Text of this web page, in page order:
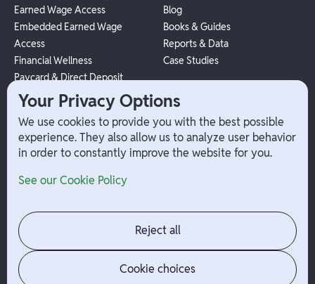
Earned Wage Access
Embedded Earned Wage
Access
Financial Wellness
Paycard & Direct Deposit
1099 Independent Contractor
Payouts
W-2 Employee Payments
Blog
Books & Guides
Reports & Data
Case Studies
Company
Contact
Jobs
News
Admin Login
Your Privacy Options
We use cookies to provide you with the best possible
experience. They also allow us to analyze user behavior
in order to constantly improve the website for you.
See our Cookie Policy
Reject all
Cookie choices